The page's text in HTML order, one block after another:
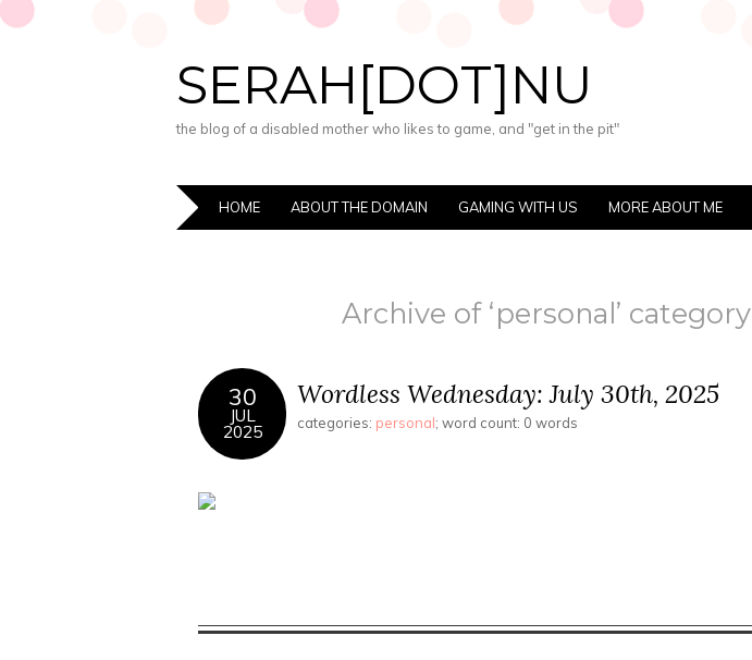
SERAH[DOT]NU
the blog of a disabled mother who likes to game, and "get in the pit"
HOME ABOUT THE DOMAIN GAMING WITH US MORE ABOUT ME
Archive of ‘personal’ category
30
JUL
2025
Wordless Wednesday: July 30th, 2025
categories: personal; word count: 0 words